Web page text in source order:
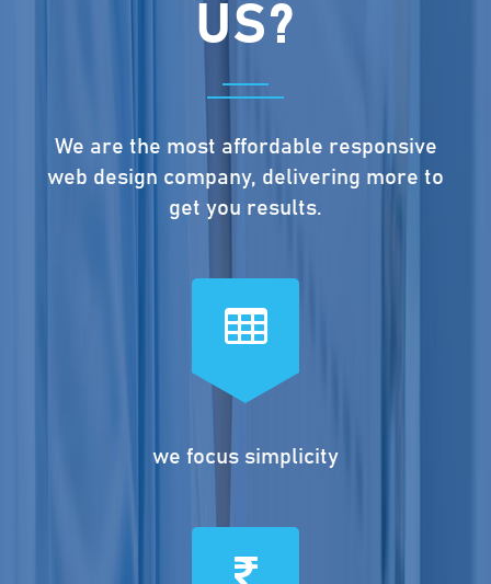
US?
We are the most affordable responsive
web design company, delivering more to
get you results.
we focus simplicity